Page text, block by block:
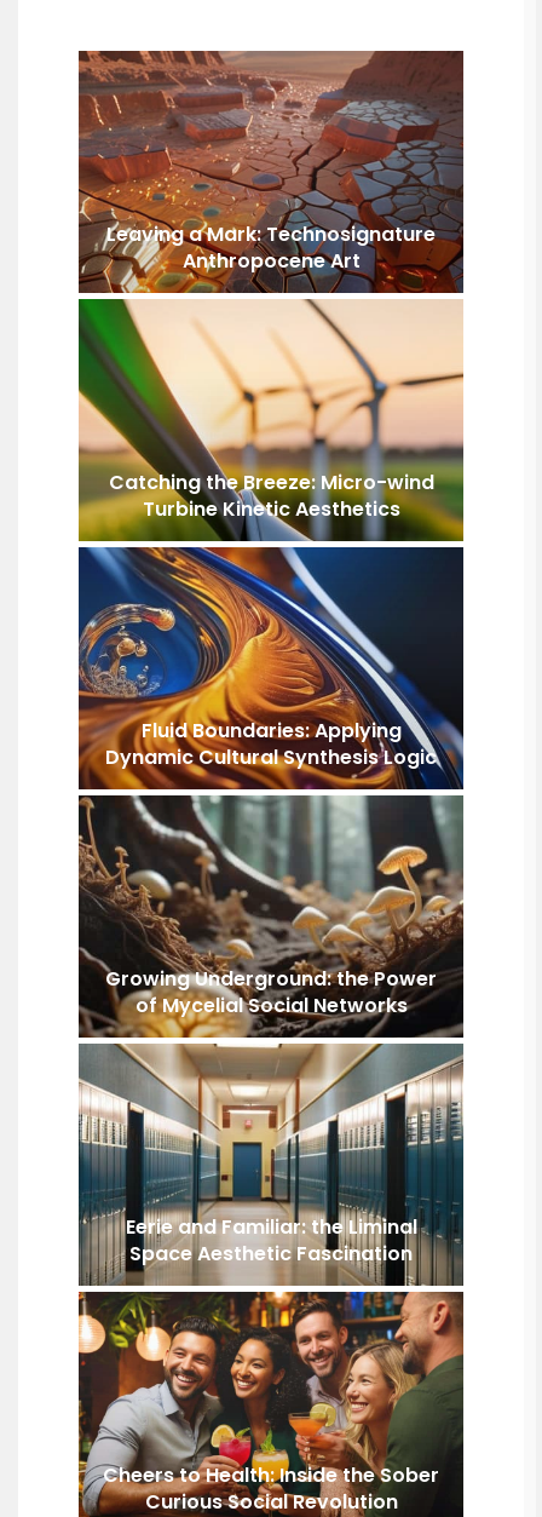
Leaving a Mark: Technosignature
Anthropocene Art
Catching the Breeze: Micro-wind
Turbine Kinetic Aesthetics
Fluid Boundaries: Applying
Dynamic Cultural Synthesis Logic
Growing Underground: the Power
of Mycelial Social Networks
Eerie and Familiar: the Liminal
Space Aesthetic Fascination
Cheers to Health: Inside the Sober
Curious Social Revolution